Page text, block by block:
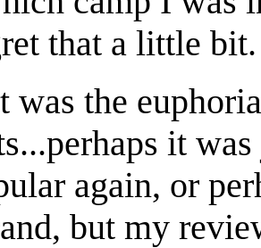
that a little bit.
was the
it
again, or
but my